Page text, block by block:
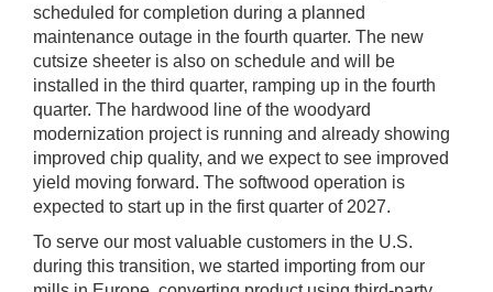
scheduled for completion during a planned
maintenance outage in the fourth quarter. The new
cutsize sheeter is also on schedule and will be
installed in the third quarter, ramping up in the fourth
quarter. The hardwood line of the woodyard
modernization project is running and already showing
improved chip quality, and we expect to see improved
yield moving forward. The softwood operation is
expected to start up in the first quarter of 2027.
To serve our most valuable customers in the U.S.
during this transition, we started importing from our